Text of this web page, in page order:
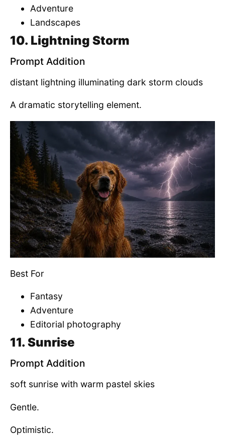
Adventure
Landscapes
10. Lightning Storm
Prompt Addition
distant lightning illuminating dark storm clouds
A dramatic storytelling element.
Best For
Fantasy
Adventure
Editorial photography
11. Sunrise
Prompt Addition
soft sunrise with warm pastel skies
Gentle.
Optimistic.